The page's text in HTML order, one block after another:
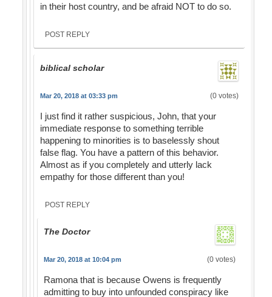
in their host country, and be afraid NOT to do so.
POST REPLY
biblical scholar
Mar 20, 2018 at 03:33 pm (0 votes)
I just find it rather suspicious, John, that your
immediate response to something terrible
happening to minorities is to baselessly shout
false flag. You have a pattern of this behavior.
Almost as if you completely and utterly lack
empathy for those different than you!
POST REPLY
The Doctor
Mar 20, 2018 at 10:04 pm (0 votes)
Ramona that is because Owens is frequently
admitting to buy into unfounded conspiracy like